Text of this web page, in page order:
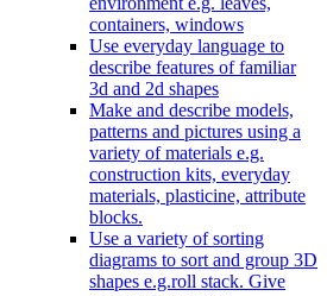
containers, windows
Use everyday language to
describe features of familiar
3d and 2d shapes
Make and describe models,
patterns and pictures using a
variety of materials e.g.
construction kits, everyday
materials, plasticine, attribute
blocks.
Use a variety of sorting
diagrams to sort and group 3D
shapes e.g.roll stack. Give